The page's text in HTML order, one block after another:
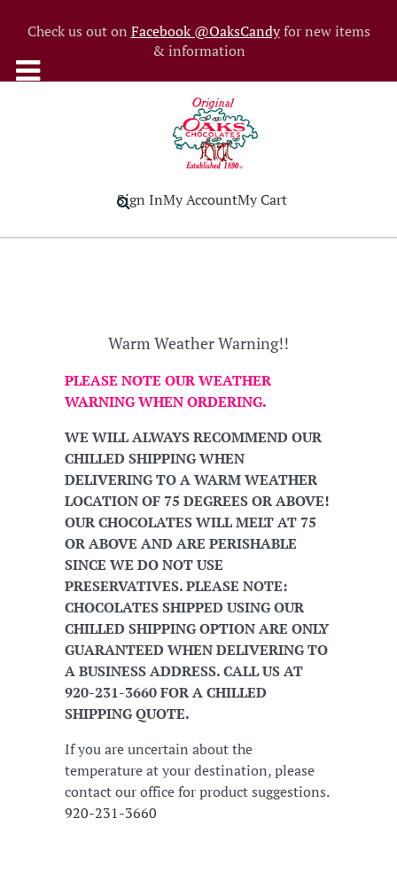
Check us out on Facebook @OaksCandyfor new items
& information
Sign InMy AccountMy Cart
Warm Weather Warning!!
PLEASE NOTE OUR WEATHER
WARNING WHEN ORDERING.
WE WILL ALWAYS RECOMMEND OUR
CHILLED SHIPPING WHEN
DELIVERING TO A WARM WEATHER
LOCATION OF 75 DEGREES OR ABOVE!
OUR CHOCOLATES WILL MELT AT 75
OR ABOVE AND ARE PERISHABLE
SINCE WE DO NOT USE
PRESERVATIVES. PLEASE NOTE:
CHOCOLATES SHIPPED USING OUR
CHILLED SHIPPING OPTION ARE ONLY
GUARANTEED WHEN DELIVERING TO
A BUSINESS ADDRESS. CALL US AT
920-231-3660 FOR A CHILLED
SHIPPING QUOTE.
If you are uncertain about the
temperature at your destination, please
contact our office for product suggestions.
920-231-3660